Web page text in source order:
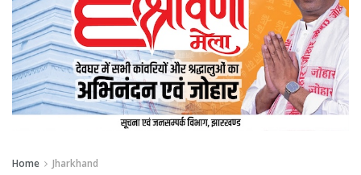
Home Jharkhand